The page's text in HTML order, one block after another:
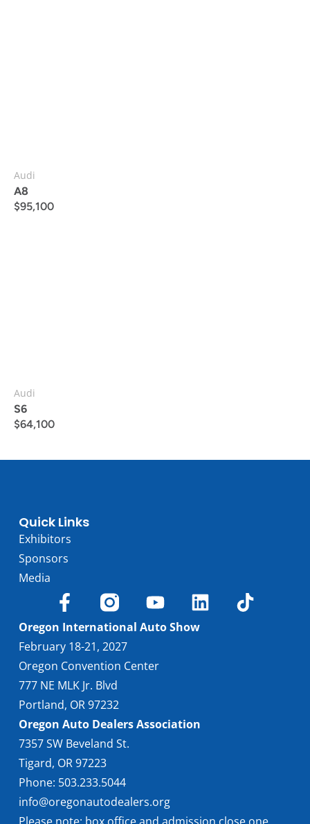
Audi
A8
$95,100
Audi
S6
$64,100
Quick Links
Exhibitors
Sponsors
Media
Oregon International Auto Show
February 18-21, 2027
Oregon Convention Center
777 NE MLK Jr. Blvd
Portland, OR 97232
Oregon Auto Dealers Association
7357 SW Beveland St.
Tigard, OR 97223
Phone: 503.233.5044
info@oregonautodealers.org